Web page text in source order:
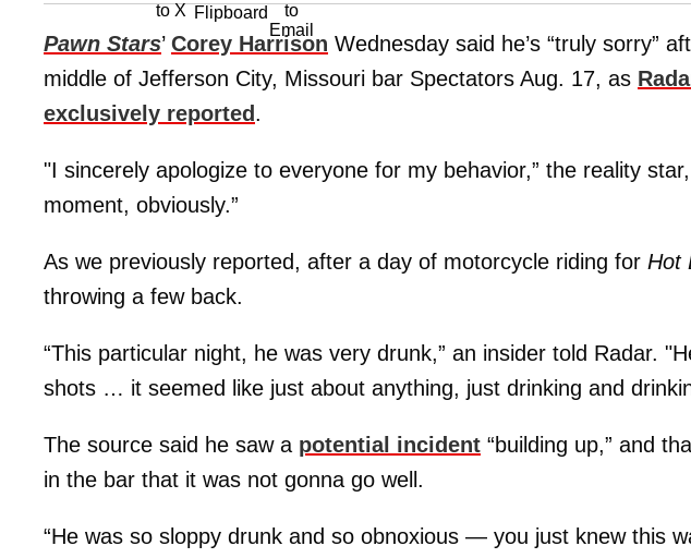
Pawn Stars’ Corey Harrison Wednesday said he’s “truly sorry”
middle of Jefferson City, Missouri bar Spectators Aug. 17, as
exclusively reported .
"I sincerely apologize to everyone for my behavior,” the reality
moment, obviously.”
As we previously reported, after a day of motorcycle riding for Hot
throwing a few back.
“This particular night, he was very drunk,” an insider told Radar.
shots … it seemed like just about anything, just drinking and
The source said he saw a potential incident “building up,” and
in the bar that it was not gonna go well.
“He was so sloppy drunk and so obnoxious — you just knew this